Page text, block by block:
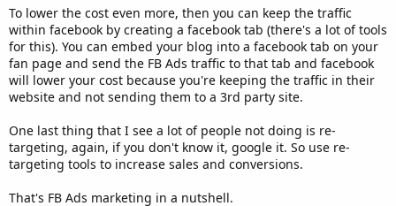
To lower the cost even more, then you can keep the traffic
within facebook by creating a facebook tab (there's a lot of tools
for this). You can embed your blog into a facebook tab on your
fan page and send the FB Ads traffic to that tab and facebook
will lower your cost because you're keeping the traffic in their
website and not sending them to a 3rd party site.
One last thing that I see a lot of people not doing is re-
targeting, again, if you don't know it, google it. So use re-
targeting tools to increase sales and conversions.
That's FB Ads marketing in a nutshell.